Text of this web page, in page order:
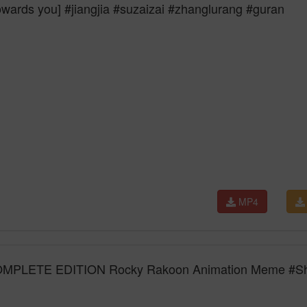
you] #jiangjia #suzaizai #zhanglurang #guran
MP4
EDITION Rocky Rakoon Animation Meme